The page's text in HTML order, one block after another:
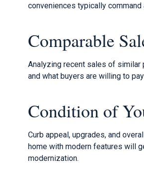
conveniences typically command
Comparable
Analyzing recent sales of similar
and what buyers are willing to
Condition of
Curb appeal, upgrades, and
home with modern features will
modernization.